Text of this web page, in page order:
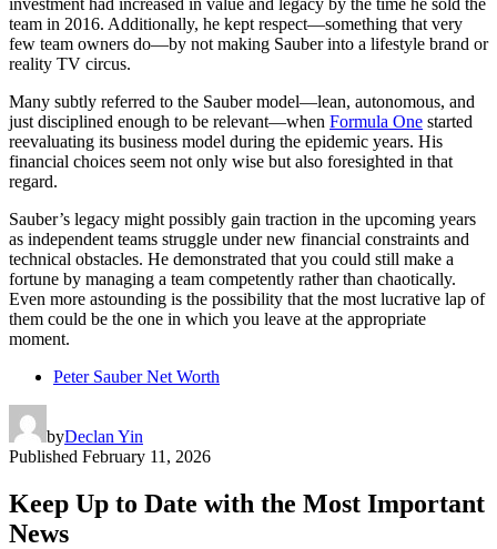
team in 2016. Additionally, he kept respect—something that very
few team owners do—by not making Sauber into a lifestyle brand or
reality TV circus.
Many subtly referred to the Sauber model—lean, autonomous, and
just disciplined enough to be relevant—when Formula One started
reevaluating its business model during the epidemic years. His
financial choices seem not only wise but also foresighted in that
regard.
Sauber’s legacy might possibly gain traction in the upcoming years
as independent teams struggle under new financial constraints and
technical obstacles. He demonstrated that you could still make a
fortune by managing a team competently rather than chaotically.
Even more astounding is the possibility that the most lucrative lap of
them could be the one in which you leave at the appropriate
moment.
Peter Sauber Net Worth
byDeclan Yin
Published February 11, 2026
Keep Up to Date with the Most Important
News